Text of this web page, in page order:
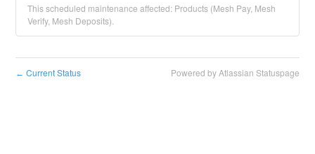
This scheduled maintenance affected: Products (Mesh Pay, Mesh
Verify, Mesh Deposits).
← Current Status Powered by Atlassian Statuspage